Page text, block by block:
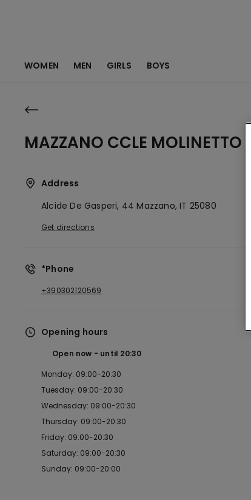
WOMEN MEN GIRLS BOYS
MAZZANO CCLE MOLINETTO
Address
Alcide De Gasperi, 44Mazzano, IT 25080
Get directions
*Phone
+390302120569
Opening hours
Open now until 20:30
Monday: 09:00-20:30
Tuesday: 09:00-20:30
Wednesday: 09:00-20:30
Thursday: 09:00-20:30
Friday: 09:00-20:30
Saturday: 09:00-20:30
Sunday: 09:00-20:00